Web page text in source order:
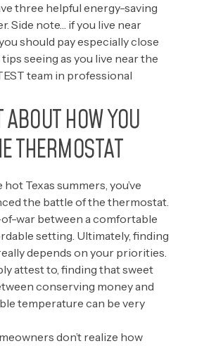
three helpful energy-saving
Side note… if you live near
should pay especially close
seeing as you live near the
team in professional
HOW YOU
THERMOSTAT
Texas summers, you’ve
the battle of the thermostat.
of-war between a comfortable
setting. Ultimately, finding
depends on your priorities.
attest to, finding that sweet
conserving money and
temperature can be very
don’t realize how